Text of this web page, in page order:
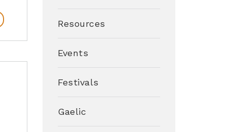
Resources
Events
Festivals
Gaelic